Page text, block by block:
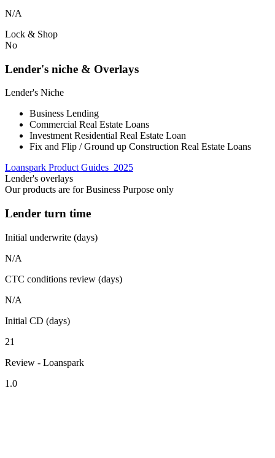
N/A
Lock & Shop
No
Lender's niche & Overlays
Lender's Niche
Business Lending
Commercial Real Estate Loans
Investment Residential Real Estate Loan
Fix and Flip / Ground up Construction Real Estate Loans
Loanspark Product Guides_2025
Lender's overlays
Our products are for Business Purpose only
Lender turn time
Initial underwrite (days)
N/A
CTC conditions review (days)
N/A
Initial CD (days)
21
Review - Loanspark
1.0